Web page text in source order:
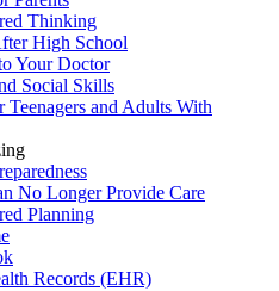
Thinking
High School
Your Doctor
Social Skills
Teenagers and Adults With
No Longer Provide Care
Planning
Records (EHR)